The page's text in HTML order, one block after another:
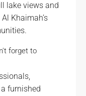
lake views and
Khaimah’s
forget to
furnished